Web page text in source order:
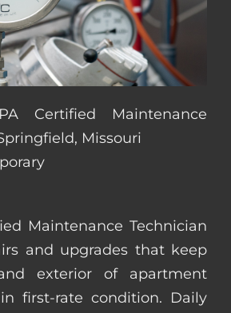
Certified Maintenance
Missouri
Maintenance Technician
and upgrades that keep
exterior of apartment
first-rate condition. Daily